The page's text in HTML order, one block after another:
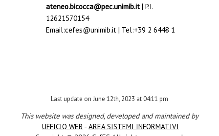
ateneo.bicocca@pec.unimib.it| P.I.
12621570154
Email:cefes@unimib.it| Tel:+39 2 6448 1
Last update on June 12th, 2023 at 04:11 pm
This website was designed, developed and maintained by
UFFICIO WEB - AREA SISTEMI INFORMATIVI